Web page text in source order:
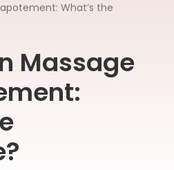
What’s the
Massage